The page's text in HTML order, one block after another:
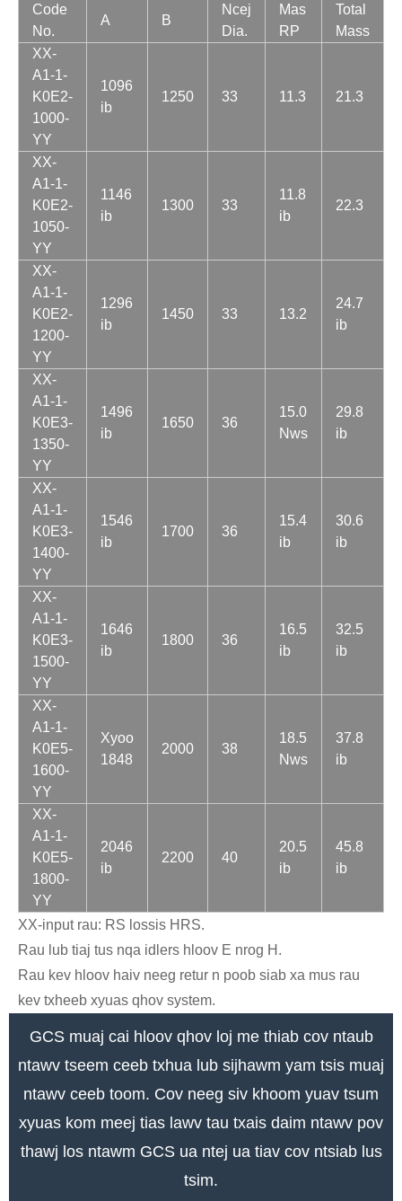
Code
No.
A B
Ncej
Dia.
Mas
RP
Total
Mass
XX-
A1-1-
K0E2-
1000-
YY
1096
ib
1250 33 11.3 21.3
XX-
A1-1-
K0E2-
1050-
YY
1146
ib
1300 33
11.8
ib
22.3
XX-
A1-1-
K0E2-
1200-
YY
1296
ib
1450 33 13.2
24.7
ib
XX-
A1-1-
K0E3-
1350-
YY
1496
ib
1650 36
15.0
Nws
29.8
ib
XX-
A1-1-
K0E3-
1400-
YY
1546
ib
1700 36
15.4
ib
30.6
ib
XX-
A1-1-
K0E3-
1500-
YY
1646
ib
1800 36
16.5
ib
32.5
ib
XX-
A1-1-
K0E5-
1600-
YY
Xyoo
1848
2000 38
18.5
Nws
37.8
ib
XX-
A1-1-
K0E5-
1800-
YY
2046
ib
2200 40
20.5
ib
45.8
ib
XX-input rau: RS lossis HRS.
Rau lub tiaj tus nqa idlers hloov E nrog H.
Rau kev hloov haiv neeg retur n poob siab xa mus rau
kev txheeb xyuas qhov system.
GCS muaj cai hloov qhov loj me thiab cov ntaub
ntawv tseem ceeb txhua lub sijhawm yam tsis muaj
ntawv ceeb toom. Cov neeg siv khoom yuav tsum
xyuas kom meej tias lawv tau txais daim ntawv pov
thawj los ntawm GCS ua ntej ua tiav cov ntsiab lus
tsim.